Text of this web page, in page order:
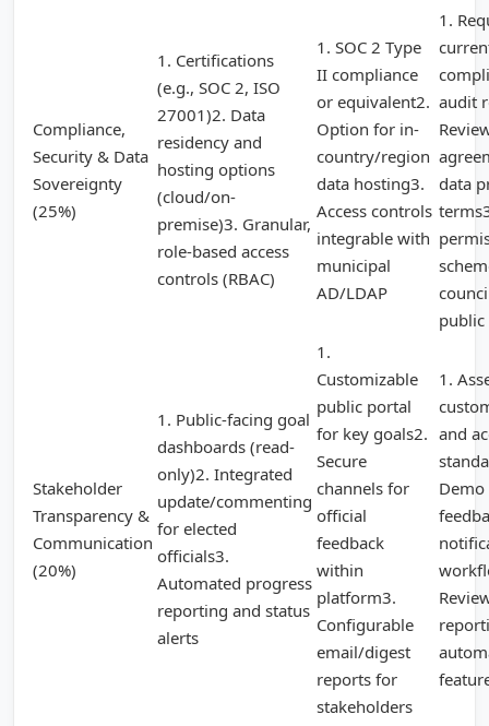
Compliance,
Security & Data
Sovereignty
(25%)
1. Certifications
(e.g., SOC 2, ISO
27001)2. Data
residency and
hosting options
(cloud/on-
premise)3. Granular,
role-based access
controls (RBAC)
1. SOC 2 Type
II compliance
or equivalent2.
Option for in-
country/region
data hosting3.
Access controls
integrable with
municipal
AD/LDAP
1.
audit
data
public
Stakeholder
Transparency &
Communication
(20%)
1. Public-facing goal
dashboards (read-
only)2. Integrated
update/commenting
for elected
officials3.
Automated progress
reporting and status
alerts
1.
Customizable
public portal
for key goals2.
Secure
channels for
official
feedback
within
platform3.
Configurable
email/digest
reports for
stakeholders
1.
and
Demo